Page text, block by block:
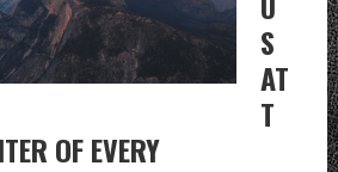
S
AT
T
OF EVERY